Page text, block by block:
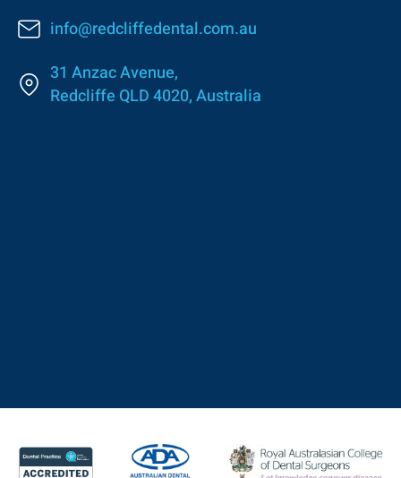
info@redcliffedental.com.au
31 Anzac Avenue,
Redcliffe QLD 4020, Australia